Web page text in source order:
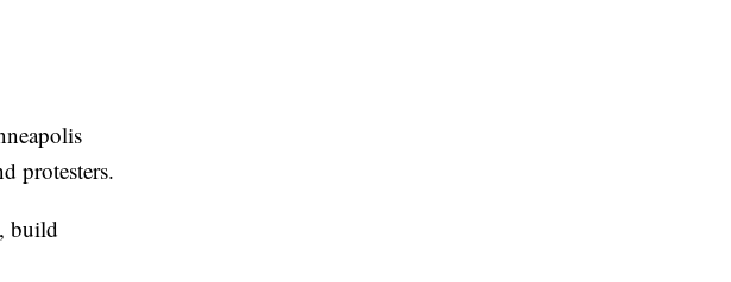
protesters.
build